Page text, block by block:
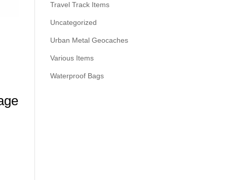
Travel Track Items
Uncategorized
Urban Metal Geocaches
Various Items
Waterproof Bags